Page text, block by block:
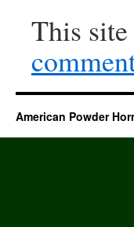
This
American Powder